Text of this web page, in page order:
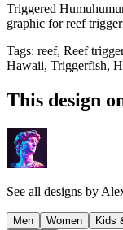
Triggered
graphic for reef
Tags: reef, Reef
Hawaii, Triggerfish,
This design
See all designs by
Men Women Kids